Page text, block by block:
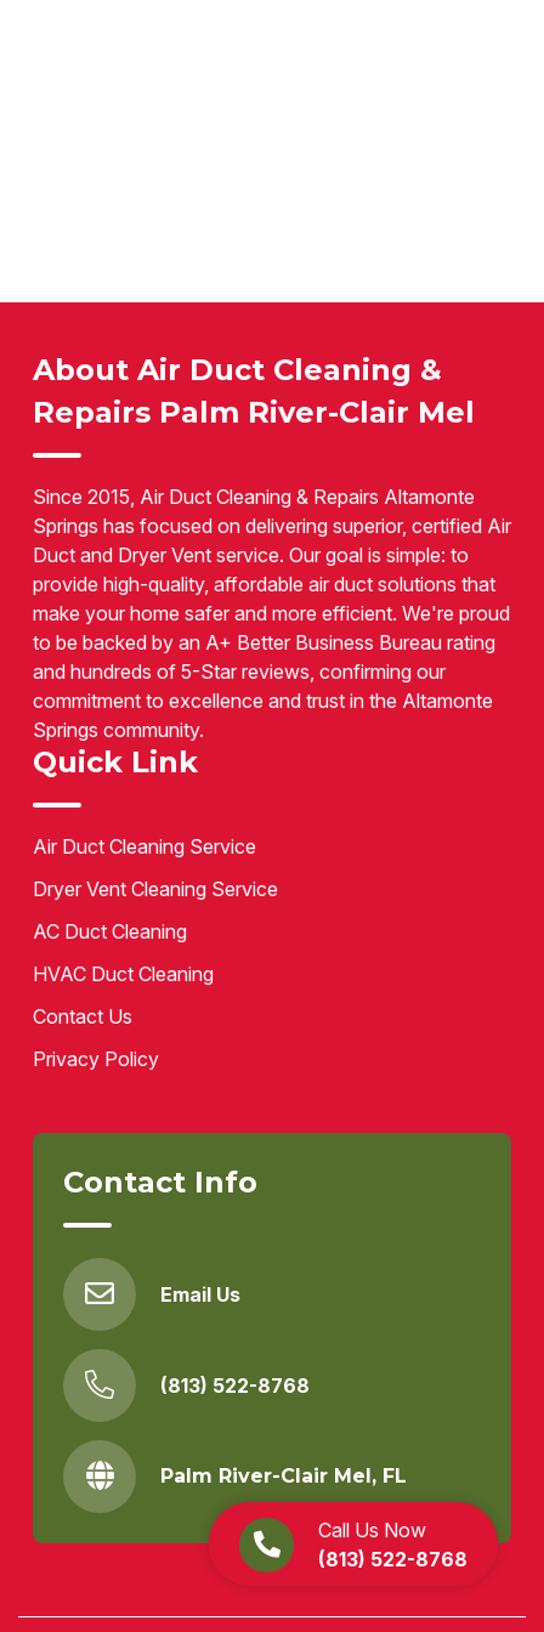
Call Us Now
(813) 522-8768
About Air Duct Cleaning &
Repairs Palm River-Clair Mel
Since 2015, Air Duct Cleaning & Repairs Altamonte
Springs has focused on delivering superior, certified Air
Duct and Dryer Vent service. Our goal is simple: to
provide high-quality, affordable air duct solutions that
make your home safer and more efficient. We're proud
to be backed by an A+ Better Business Bureau rating
and hundreds of 5-Star reviews, confirming our
commitment to excellence and trust in the Altamonte
Springs community.
Quick Link
Air Duct Cleaning Service
Dryer Vent Cleaning Service
AC Duct Cleaning
HVAC Duct Cleaning
Contact Us
Privacy Policy
Contact Info
Email Us
(813) 522-8768
Palm River-Clair Mel, FL